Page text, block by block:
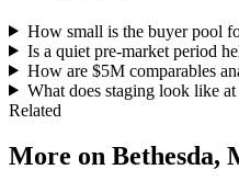
How small is the buyer pool
Is a quiet pre-market period
How are $5M comparables
What does staging look like
Related
More on Bethesda,